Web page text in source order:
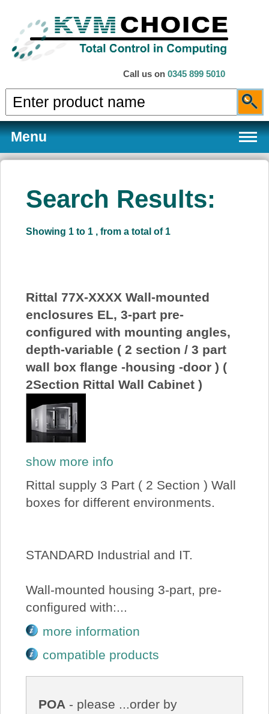
Call us on 0345 899 5010
Menu
Products
Price Beat
Log In
View Cart
Search Results:
Showing 1 to 1 , from a total of 1
Rittal 77X-XXXX Wall-mounted
enclosures EL, 3-part pre-
configured with mounting angles,
depth-variable ( 2 section / 3 part
wall box flange -housing -door ) (
2Section Rittal Wall Cabinet )
show more info
Rittal supply 3 Part ( 2 Section ) Wall
boxes for different environments.
STANDARD Industrial and IT.
Wall-mounted housing 3-part, pre-
configured with:...
more information
compatible products
POA - please ...order by